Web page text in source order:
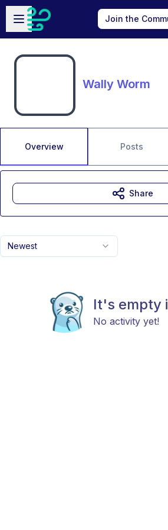
Skip to main content
Open sidebar
Join the
Wally Worm
Overview Posts
Newest
It's empty
No activity yet!
Share